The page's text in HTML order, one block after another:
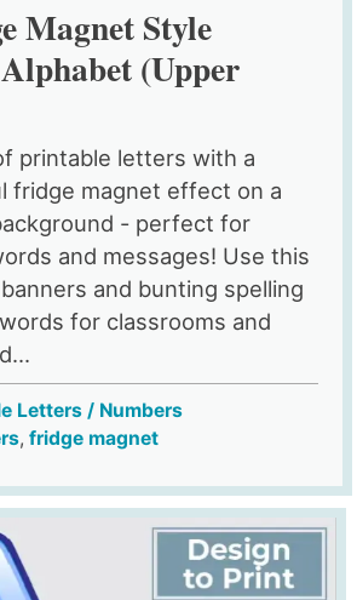
Magnet Style
(Upper
printable letters with a
fridge magnet effect on a
- perfect for
and messages! Use this
and bunting spelling
for classrooms and
Letters / Numbers
, fridge magnet